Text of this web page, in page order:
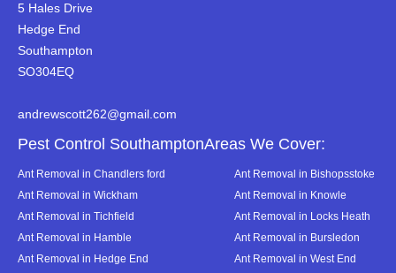
5 Hales Drive
Hedge End
Southampton
SO304EQ
andrewscott262@gmail.com
Pest Control SouthamptonAreas We Cover:
Ant Removal in Chandlers ford
Ant Removal in Bishopsstoke
Ant Removal in Wickham
Ant Removal in Knowle
Ant Removal in Tichfield
Ant Removal in Locks Heath
Ant Removal in Hamble
Ant Removal in Bursledon
Ant Removal in Hedge End
Ant Removal in West End